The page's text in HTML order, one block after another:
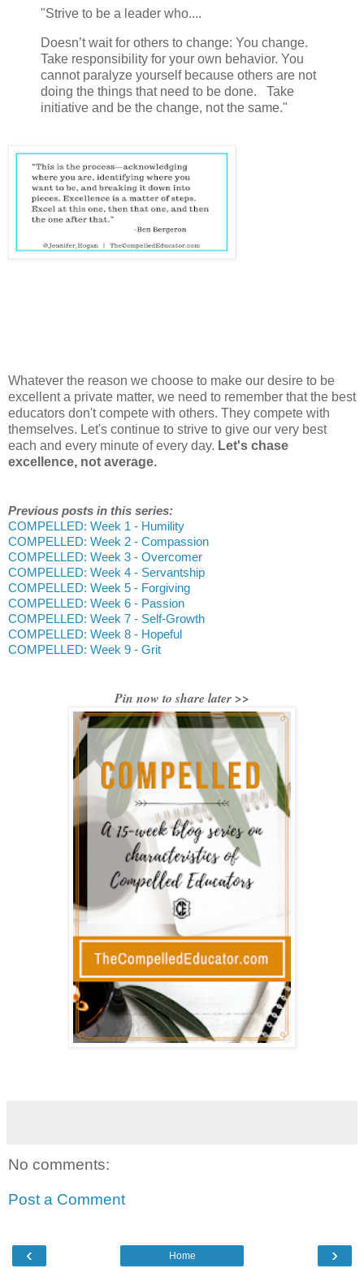
"Strive to be a leader who....
Doesn’t wait for others to change: You change.
Take responsibility for your own behavior. You
cannot paralyze yourself because others are not
doing the things that need to be done. Take
initiative and be the change, not the same."
Whatever the reason we choose to make our desire to be
excellent a private matter, we need to remember that the best
educators don't compete with others. They compete with
themselves. Let's continue to strive to give our very best
each and every minute of every day. Let's chase
excellence, not average.
Previous posts in this series:
COMPELLED: Week 1 - Humility
COMPELLED: Week 2 - Compassion
COMPELLED: Week 3 - Overcomer
COMPELLED: Week 4 - Servantship
COMPELLED: Week 5 - Forgiving
COMPELLED: Week 6 - Passion
COMPELLED: Week 7 - Self-Growth
COMPELLED: Week 8 - Hopeful
COMPELLED: Week 9 - Grit
Pin now to share later >>
No comments:
Post a Comment
‹ ›
Home